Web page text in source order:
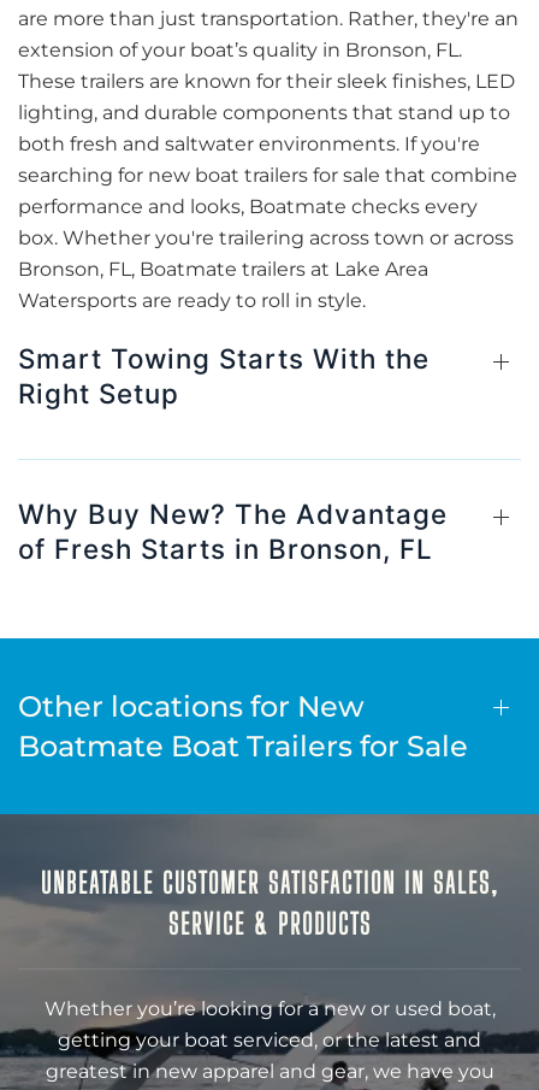
are more than just transportation. Rather, they're an
extension of your boat’s quality in Bronson, FL.
These trailers are known for their sleek finishes, LED
lighting, and durable components that stand up to
both fresh and saltwater environments. If you're
searching for new boat trailers for sale that combine
performance and looks, Boatmate checks every
box. Whether you're trailering across town or across
Bronson, FL, Boatmate trailers at Lake Area
Watersports are ready to roll in style.
Smart Towing Starts With the
Right Setup
Why Buy New? The Advantage
of Fresh Starts in Bronson, FL
Other locations for New
Boatmate Boat Trailers for Sale
UNBEATABLE CUSTOMER SATISFACTION IN SALES,
SERVICE & PRODUCTS
Whether you’re looking for a new or used boat,
getting your boat serviced, or the latest and
greatest in new apparel and gear, we have you